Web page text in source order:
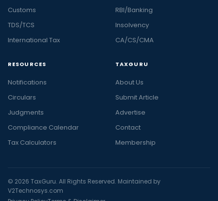
Customs
TDS/TCS
International Tax
RBI/Banking
Insolvency
CA/CS/CMA
RESOURCES
Notifications
Circulars
Judgments
Compliance Calendar
Tax Calculators
TAXGURU
About Us
Submit Article
Advertise
Contact
Membership
© 2026 TaxGuru. All Rights Reserved. Maintained by
V2Technosys.com